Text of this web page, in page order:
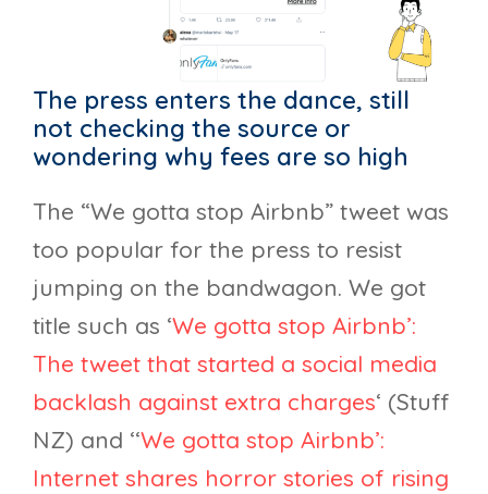
The press enters the dance, still
not checking the source or
wondering why fees are so high
The “We gotta stop Airbnb” tweet was
too popular for the press to resist
jumping on the bandwagon. We got
title such as ‘We gotta stop Airbnb’:
The tweet that started a social media
backlash against extra charges‘ (Stuff
NZ) and ‘‘We gotta stop Airbnb’:
Internet shares horror stories of rising